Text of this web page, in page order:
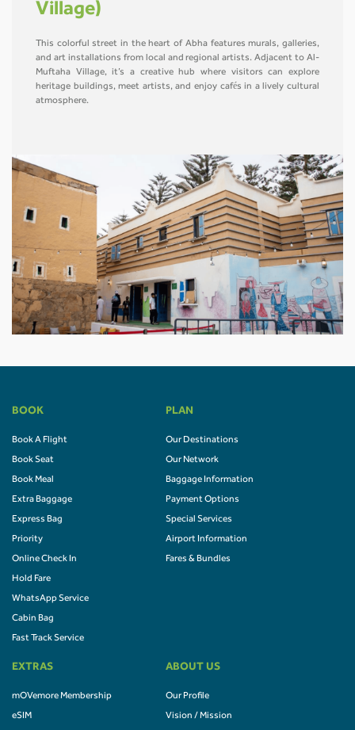
Village)
This colorful street in the heart of Abha features murals, galleries,
and art installations from local and regional artists. Adjacent to Al-
Muftaha Village, it’s a creative hub where visitors can explore
heritage buildings, meet artists, and enjoy cafés in a lively cultural
atmosphere.
BOOK
Book A Flight
Book Seat
Book Meal
Extra Baggage
Express Bag
Priority
Online Check In
Hold Fare
WhatsApp Service
Cabin Bag
Fast Track Service
PLAN
Our Destinations
Our Network
Baggage Information
Payment Options
Special Services
Airport Information
Fares & Bundles
EXTRAS
mOVemore Membership
eSIM
ABOUT US
Our Profile
Vision / Mission